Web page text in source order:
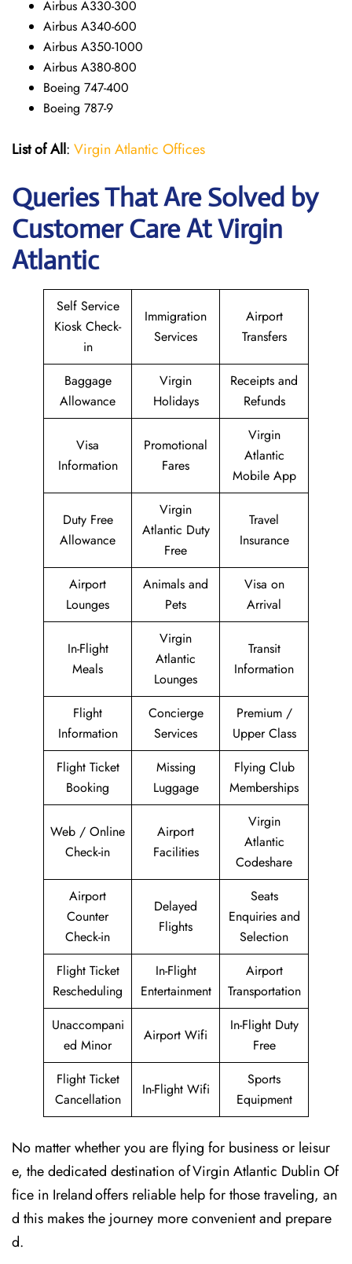
Airbus A330-300
Airbus A340-600
Airbus A350-1000
Airbus A380-800
Boeing 747-400
Boeing 787-9
List of All: Virgin Atlantic Offices
Queries That Are Solved by
Customer Care At Virgin
Atlantic
Self Service
Kiosk Check-
in
Immigration
Services
Airport
Transfers
Baggage
Allowance
Virgin
Holidays
Receipts and
Refunds
Visa
Information
Promotional
Fares
Virgin
Atlantic
Mobile App
Duty Free
Allowance
Virgin
Atlantic Duty
Free
Travel
Insurance
Airport
Lounges
Animals and
Pets
Visa on
Arrival
In-Flight
Meals
Virgin
Atlantic
Lounges
Transit
Information
Flight
Information
Concierge
Services
Premium /
Upper Class
Flight Ticket
Booking
Missing
Luggage
Flying Club
Memberships
Web / Online
Check-in
Airport
Facilities
Virgin
Atlantic
Codeshare
Airport
Counter
Check-in
Delayed
Flights
Seats
Enquiries and
Selection
Flight Ticket
Rescheduling
In-Flight
Entertainment
Airport
Transportation
Unaccompani
ed Minor
Airport Wifi
In-Flight Duty
Free
Flight Ticket
Cancellation
In-Flight Wifi
Sports
Equipment
No matter whether you are flying for business or leisur
e, the dedicated destination of Virgin Atlantic Dublin Of
fice in Ireland offers reliable help for those traveling, an
d this makes the journey more convenient and prepare
d.